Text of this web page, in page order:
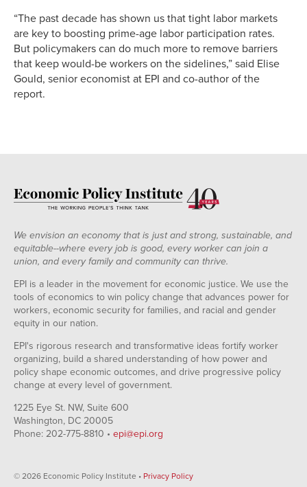
“The past decade has shown us that tight labor markets
are key to boosting prime-age labor participation rates.
But policymakers can do much more to remove barriers
that keep would-be workers on the sidelines,” said Elise
Gould, senior economist at EPI and co-author of the
report.
We envision an economy that is just and strong, sustainable, and
equitable--where every job is good, every worker can join a
union, and every family and community can thrive.
EPI is a leader in the movement for economic justice. We use the
tools of economics to win policy change that advances power for
workers, economic security for families, and racial and gender
equity in our nation.
EPI's rigorous research and transformative ideas fortify worker
organizing, build a shared understanding of how power and
policy shape economic outcomes, and drive progressive policy
change at every level of government.
1225 Eye St. NW, Suite 600
Washington, DC 20005
Phone: 202-775-8810 • epi@epi.org
© 2026 Economic Policy Institute • Privacy Policy